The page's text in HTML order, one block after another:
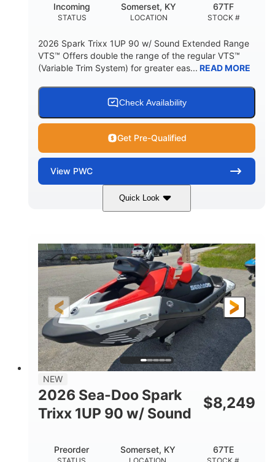
STATUS
Incoming
LOCATION
Somerset, KY
STOCK #
67TF
2026 Spark Trixx 1UP 90 w/ Sound Extended Range
VTS™ Offers double the range of the regular VTS™
(Variable Trim System) for greater eas... READ MORE
Check Availability
Get Pre-Qualified
View PWC
Quick Look
Gulfstream Blue/Orange Crush
ENGINE
900 ACE™ - 90
DISPLACEMENT
900cc
HORSEPOWER
90HP
ENGINE HOURS
0
FUEL TYPE
Gas
LENGTH
111"
BEAM
46"
HEIGHT
42"
DRY WEIGHT
435lbs
7.9gal
STORAGE CAPACITY-TOTAL
11.8gal
HULL MATERIAL
NEW
2026 Sea-Doo Spark
Trixx 1UP 90 w/ Sound
$8,249
Preorder Somerset, KY 67TE